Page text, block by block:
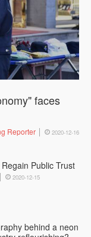
faces
Reporter 2020-12-16
Public Trust
2020-12-15
behind a neon